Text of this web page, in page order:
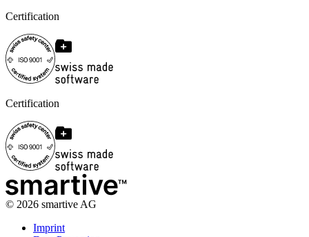
Certification
Certification
© 2026 smartive AG
Imprint